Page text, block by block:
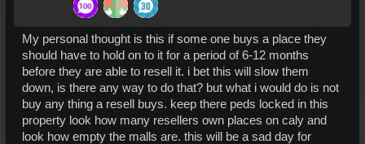
My personal thought is this if some one buys a place they
should have to hold on to it for a period of 6-12 months
before they are able to resell it. i bet this will slow them
down, is there any way to do that? but what i would do is not
buy any thing a resell buys. keep there peds locked in this
property look how many resellers own places on caly and
look how empty the malls are. this will be a sad day for